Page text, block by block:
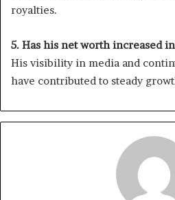
royalties.
5. Has his net worth increased
His visibility in media and
have contributed to steady